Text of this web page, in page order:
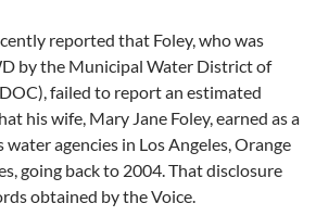
reported that Foley, who was
by the Municipal Water District of
failed to report an estimated
his wife, Mary Jane Foley, earned as a
agencies in Los Angeles, Orange
going back to 2004. That disclosure
obtained by the Voice.